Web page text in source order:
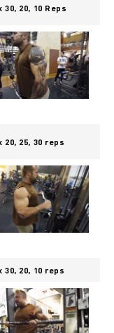
30, 20, 10 Reps
20, 25, 30 reps
30, 20, 10 reps